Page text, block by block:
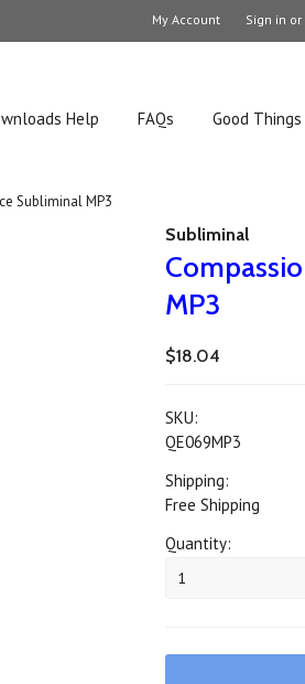
My Account Sign in or
Help FAQs Good Things
Subliminal MP3
Subliminal
MP3
$18.04
SKU:
QE069MP3
Shipping:
Free Shipping
Quantity:
1